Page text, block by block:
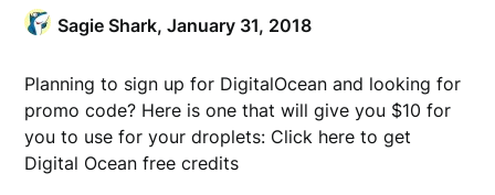
Sagie Shark,January 31, 2018
Planning to sign up for DigitalOcean and looking for
promo code? Here is one that will give you $10 for
you to use for your droplets: Click here to get
Digital Ocean free credits